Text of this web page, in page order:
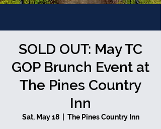
SOLD OUT: May TC
GOP Brunch Event at
The Pines Country
Inn
Sat, May 18
  |
The Pines Country Inn